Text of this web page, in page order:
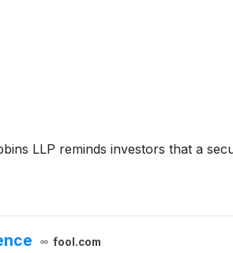
LLP reminds investors that a
fool.com